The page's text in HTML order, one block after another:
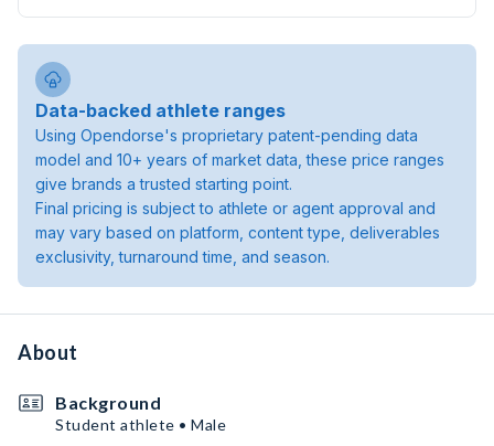
Data-backed athlete ranges
Using Opendorse's proprietary patent-pending data
model and 10+ years of market data, these price ranges
give brands a trusted starting point.
Final pricing is subject to athlete or agent approval and
may vary based on platform, content type, deliverables
exclusivity, turnaround time, and season.
About
Background
Student athlete • Male